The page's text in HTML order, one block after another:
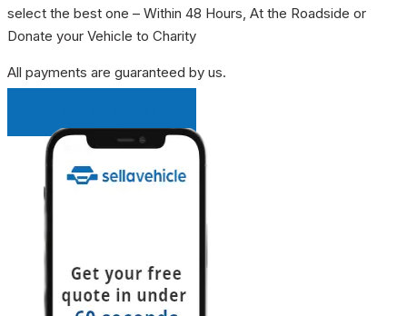
select the best one – Within 48 Hours, At the Roadside or
Donate your Vehicle to Charity
All payments are guaranteed by us.